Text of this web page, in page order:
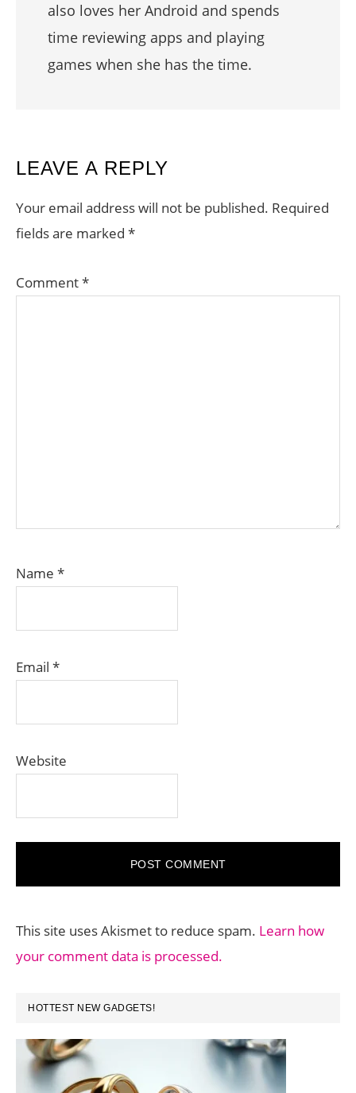
also loves her Android and spends
time reviewing apps and playing
games when she has the time.
READER
INTERACTIONS
LEAVE A REPLY
Your email address will not be published. Required
fields are marked *
Comment*
Name *
Email *
Website
This site uses Akismet to reduce spam. Learn how
your comment data is processed.
PRIMARY
SIDEBAR
HOTTEST NEW GADGETS!